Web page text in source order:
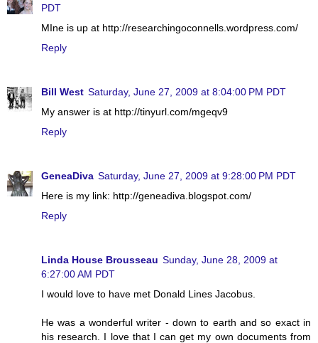
PDT
MIne is up at http://researchingoconnells.wordpress.com/
Reply
Bill West Saturday, June 27, 2009 at 8:04:00 PM PDT
My answer is at http://tinyurl.com/mgeqv9
Reply
GeneaDiva Saturday, June 27, 2009 at 9:28:00 PM PDT
Here is my link: http://geneadiva.blogspot.com/
Reply
Linda House Brousseau Sunday, June 28, 2009 at
6:27:00 AM PDT
I would love to have met Donald Lines Jacobus.
He was a wonderful writer - down to earth and so exact in
his research. I love that I can get my own documents from